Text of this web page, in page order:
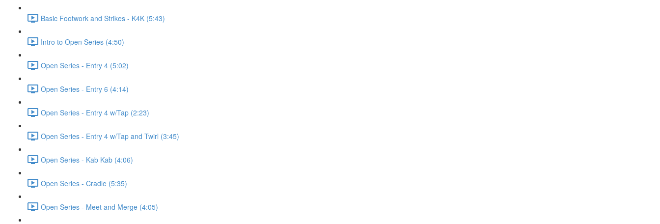
Basic Footwork and Strikes - K4K (5:43)
Intro to Open Series (4:50)
Open Series - Entry 4 (5:02)
Open Series - Entry 6 (4:14)
Open Series - Entry 4 w/Tap (2:23)
Open Series - Entry 4 w/Tap and Twirl (3:45)
Open Series - Kab Kab (4:06)
Open Series - Cradle (5:35)
Open Series - Meet and Merge (4:05)